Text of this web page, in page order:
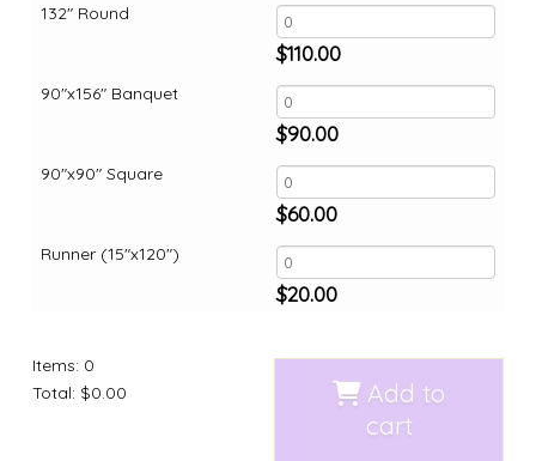
132" Round
90"x156" Banquet
90"x90" Square
Runner (15"x120")
$110.00
$90.00
$60.00
$20.00
Items: 0
Total: $0.00
Add to
cart